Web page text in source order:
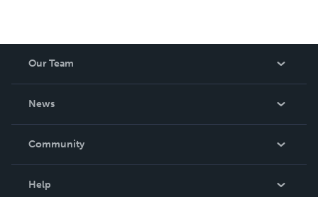
Our Team
News
In The News
Community
Help